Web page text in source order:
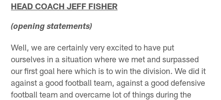
HEAD COACH JEFF FISHER
(opening statements)
Well, we are certainly very excited to have put
ourselves in a situation where we met and surpassed
our first goal here which is to win the division. We did it
against a good football team, against a good defensive
football team and overcame lot of things during the